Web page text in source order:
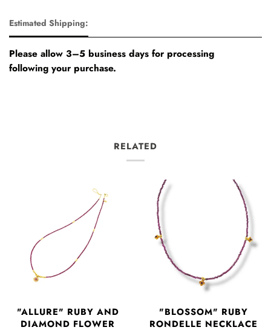
Estimated Shipping:
Please allow 3–5 business days for processing
following your purchase.
RELATED
"ALLURE" RUBY AND
DIAMOND FLOWER
"BLOSSOM" RUBY
RONDELLE NECKLACE